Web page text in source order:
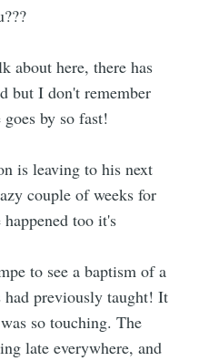
about here, there has
but I don't remember
by so fast!
is leaving to his next
couple of weeks for
too it's
to see a baptism of a
had previously taught! It
so touching. The
late everywhere, and